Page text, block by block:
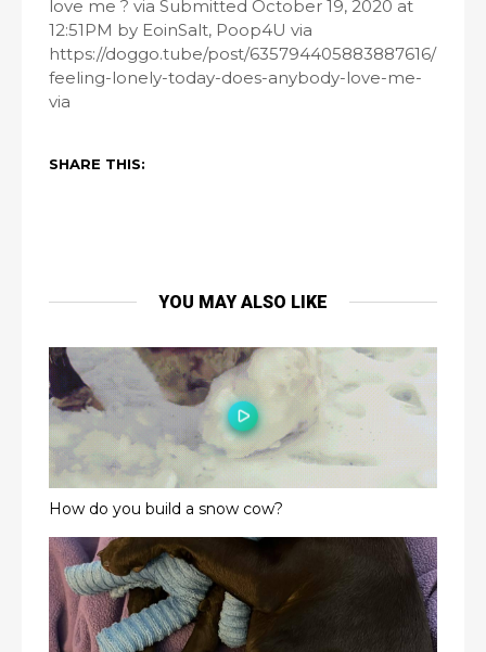
love me ? via Submitted October 19, 2020 at
12:51PM by EoinSalt, Poop4U via
https://doggo.tube/post/635794405883887616/
feeling-lonely-today-does-anybody-love-me-
via
SHARE THIS:
YOU MAY ALSO LIKE
How do you build a snow cow?